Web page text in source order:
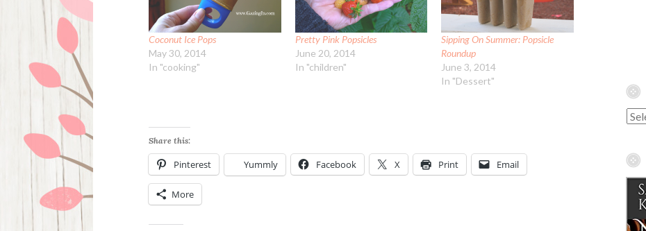
Coconut Ice Pops
May 30, 2014
In "cooking"
Pretty Pink Popsicles
June 20, 2014
In "children"
Sipping On Summer: Popsicle
Roundup
June 3, 2014
In "Dessert"
Share this:
Pinterest Yummly Facebook X Print Email
More
Past